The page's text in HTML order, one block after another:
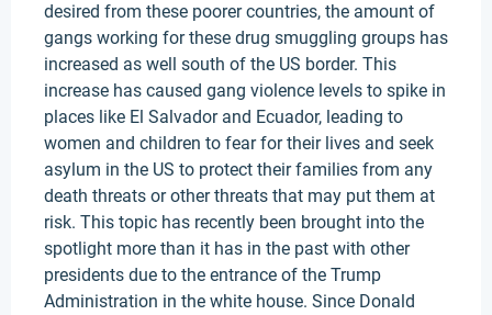
desired from these poorer countries, the amount of
gangs working for these drug smuggling groups has
increased as well south of the US border. This
increase has caused gang violence levels to spike in
places like El Salvador and Ecuador, leading to
women and children to fear for their lives and seek
asylum in the US to protect their families from any
death threats or other threats that may put them at
risk. This topic has recently been brought into the
spotlight more than it has in the past with other
presidents due to the entrance of the Trump
Administration in the white house. Since Donald